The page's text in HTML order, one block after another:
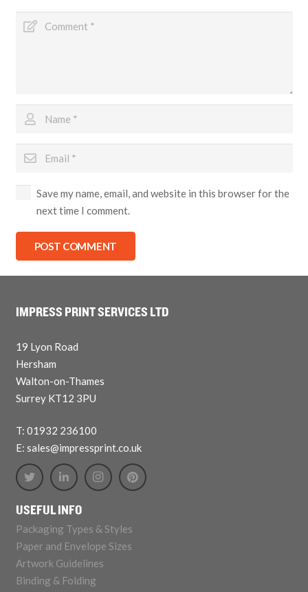
Save my name, email, and website in this browser for the
next time I comment.
POST COMMENT
IMPRESS PRINT SERVICES LTD
19 Lyon Road
Hersham
Walton-on-Thames
Surrey KT12 3PU
T: 01932 236100
E: sales@impressprint.co.uk
USEFUL INFO
Packaging Types & Styles
Paper and Envelope Sizes
Artwork Guidelines
Binding & Folding